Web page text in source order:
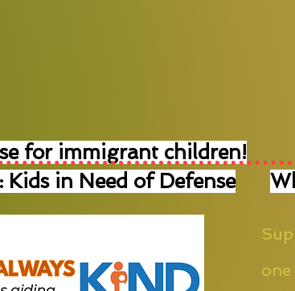
for immigrant children!
in Need of Defense